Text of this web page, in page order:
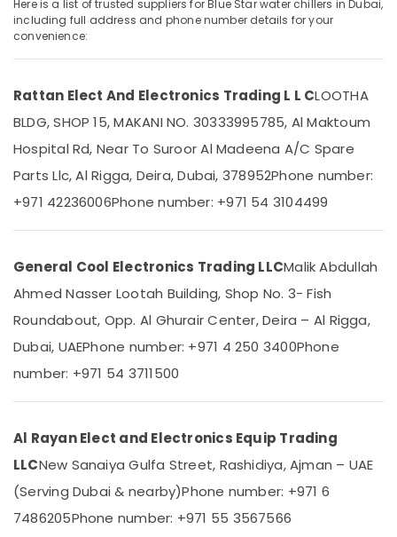
Dubai
Buy
AC
in
Elect
And
Trading
L
C
Carrier
Maintenance
in
Star
Inverter
Split
AC
in
Dubai
Dubai
Abudhabi
Sharjah
Ajman
Al
Khaimah
Fujairah
Advertising,
Promotions
Air
Here is a list of trusted suppliers for Blue Star water chillers in Dubai,
including full address and phone number details for your
convenience:
Rattan Elect And Electronics Trading L L CLOOTHA
BLDG, SHOP 15, MAKANI NO. 30333995785, Al Maktoum
Hospital Rd, Near To Suroor Al Madeena A/C Spare
Parts Llc, Al Rigga, Deira, Dubai, 378952Phone number:
+971 42236006Phone number: +971 54 3104499
General Cool Electronics Trading LLCMalik Abdullah
Ahmed Nasser Lootah Building, Shop No. 3- Fish
Roundabout, Opp. Al Ghurair Center, Deira – Al Rigga,
Dubai, UAEPhone number: +971 4 250 3400Phone
number: +971 54 3711500
Al Rayan Elect and Electronics Equip Trading
LLCNew Sanaiya Gulfa Street, Rashidiya, Ajman – UAE
(Serving Dubai & nearby)Phone number: +971 6
7486205Phone number: +971 55 3567566